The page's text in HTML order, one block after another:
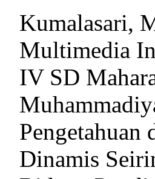
Kumalasari,
Multimedia
IV SD
Pengetahuan
Dinamis